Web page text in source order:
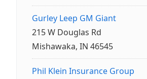
Gurley Leep GM Giant
215 W Douglas Rd
Mishawaka, IN 46545
Phil Klein Insurance Group